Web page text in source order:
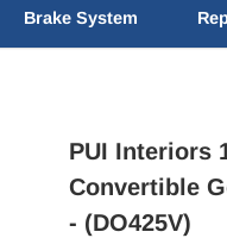
Brake System
PUI Interiors
Convertible
- (DO425V)